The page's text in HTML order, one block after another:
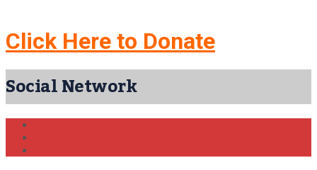
Click Here to Donate
Social Network